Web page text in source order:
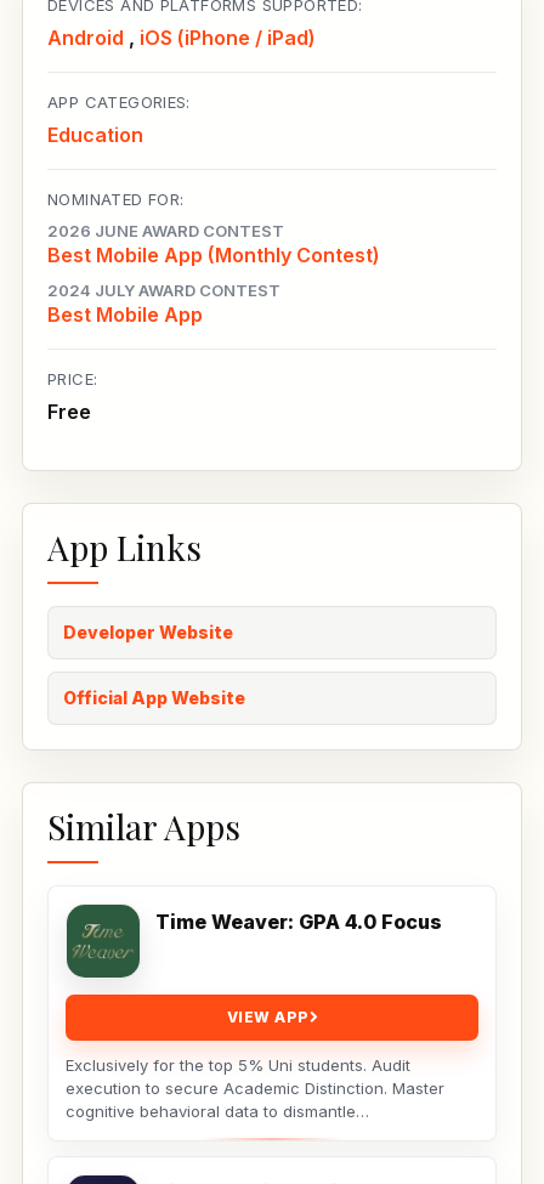
DEVICES AND PLATFORMS SUPPORTED:
Android , iOS (iPhone / iPad)
APP CATEGORIES:
Education
NOMINATED FOR:
2026 JUNE AWARD CONTEST
Best Mobile App (Monthly Contest)
2024 JULY AWARD CONTEST
Best Mobile App
PRICE:
Free
App Links
Developer Website
Official App Website
Similar Apps
Time Weaver: GPA 4.0 Focus
VIEW APP
Exclusively for the top 5% Uni students. Audit
execution to secure Academic Distinction. Master
cognitive behavioral data to dismantle
procrastination. Not...